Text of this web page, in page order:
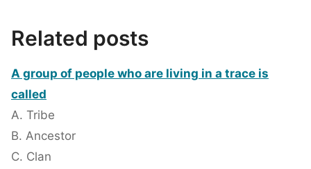
Related posts
A group of people who are living in a trace is
called
A. Tribe
B. Ancestor
C. Clan